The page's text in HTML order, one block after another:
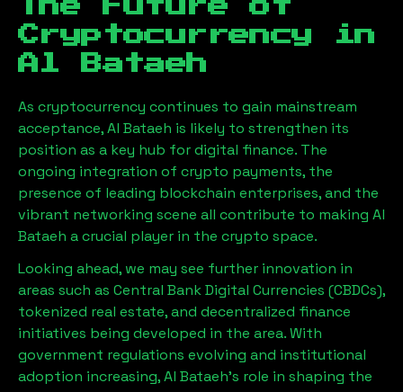
The Future of
Cryptocurrency in
Al Bataeh
As cryptocurrency continues to gain mainstream
acceptance,Al Bataeh is likely to strengthen its
position as a key hub for digital finance. The
ongoing integration of crypto payments, the
presence of leading blockchain enterprises, and the
vibrant networking scene all contribute to making Al
Bataeh a crucial player in the crypto space.
Looking ahead, we may see further innovation in
areas such as Central Bank Digital Currencies (CBDCs),
tokenized real estate, and decentralized finance
initiatives being developed in the area. With
government regulations evolving and institutional
adoption increasing,Al Bataeh’s role in shaping the